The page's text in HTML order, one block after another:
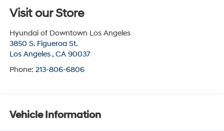
Visit our Store
Hyundai of Downtown Los Angeles
3850 S. Figueroa St.
Los Angeles , CA 90037
Phone: 213-806-6806
Vehicle Information